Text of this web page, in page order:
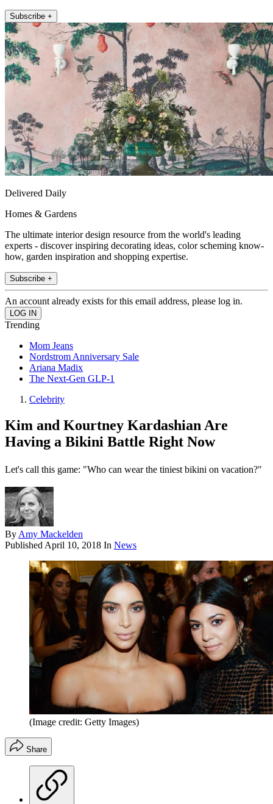
Subscribe +
Delivered Daily
Homes & Gardens
The ultimate interior design resource from the world's leading
experts - discover inspiring decorating ideas, color scheming know-
how, garden inspiration and shopping expertise.
Subscribe +
An account already exists for this email address, please log in.
Trending
Mom Jeans
Nordstrom Anniversary Sale
Ariana Madix
The Next-Gen GLP-1
Celebrity
Kim and Kourtney Kardashian Are
Having a Bikini Battle Right Now
Let's call this game: "Who can wear the tiniest bikini on vacation?"
By Amy Mackelden
Published April 10, 2018 In News
(Image credit: Getty Images)
Share